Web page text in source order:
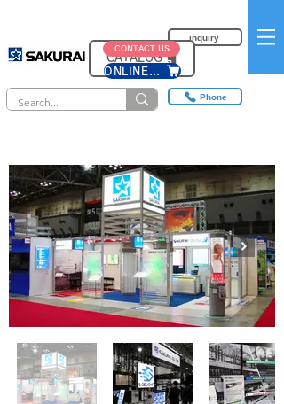
inquiry
CATALOG​
CONTACT US
Phone